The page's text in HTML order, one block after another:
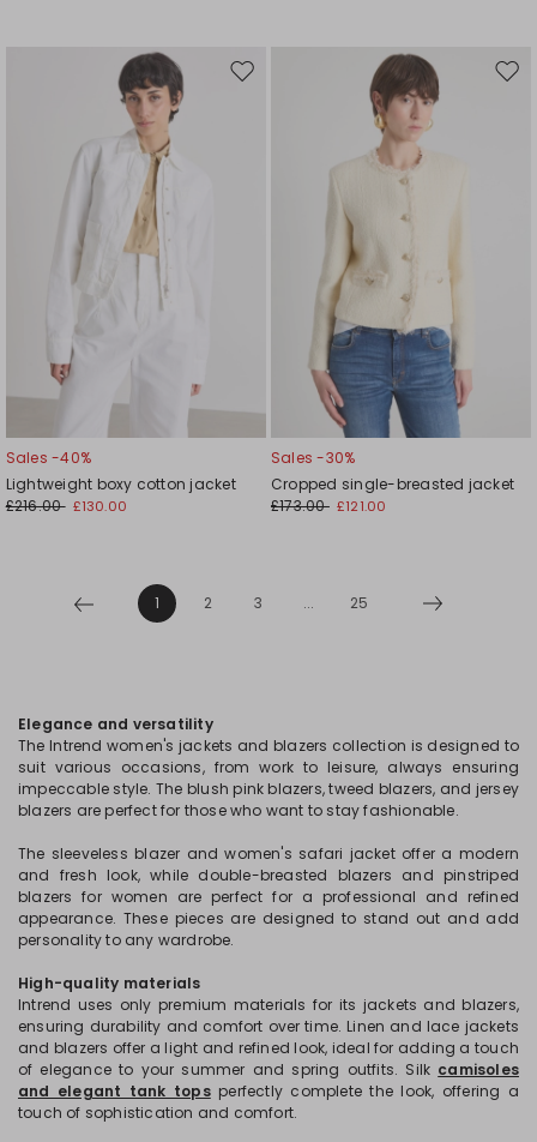
Move
Sales -40%
Lightweight boxy cotton jacket
£216.00 £130.00
Sales -30%
Cropped single-breasted jacket
£173.00 £121.00
1 2 3 ... 25
Elegance and versatility
The Intrend women's jackets and blazers collection is designed to
suit various occasions, from work to leisure, always ensuring
impeccable style. The blush pink blazers, tweed blazers, and jersey
blazers are perfect for those who want to stay fashionable.
The sleeveless blazer and women's safari jacket offer a modern
and fresh look, while double-breasted blazers and pinstriped
blazers for women are perfect for a professional and refined
appearance. These pieces are designed to stand out and add
personality to any wardrobe.
High-quality materials
Intrend uses only premium materials for its jackets and blazers,
ensuring durability and comfort over time. Linen and lace jackets
and blazers offer a light and refined look, ideal for adding a touch
of elegance to your summer and spring outfits. Silk camisoles
and elegant tank tops perfectly complete the look, offering a
touch of sophistication and comfort.